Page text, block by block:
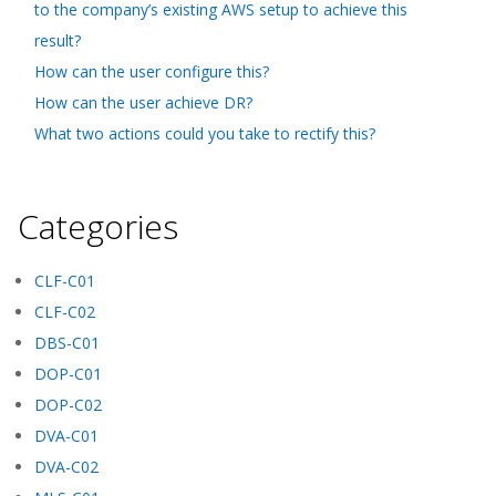
to the company’s existing AWS setup to achieve this
result?
How can the user configure this?
How can the user achieve DR?
What two actions could you take to rectify this?
Categories
CLF-C01
CLF-C02
DBS-C01
DOP-C01
DOP-C02
DVA-C01
DVA-C02